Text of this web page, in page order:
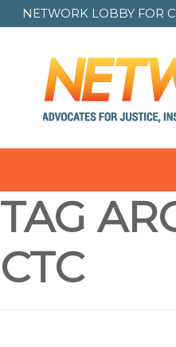
NETWORK LOBBY FOR
TAG
CTC